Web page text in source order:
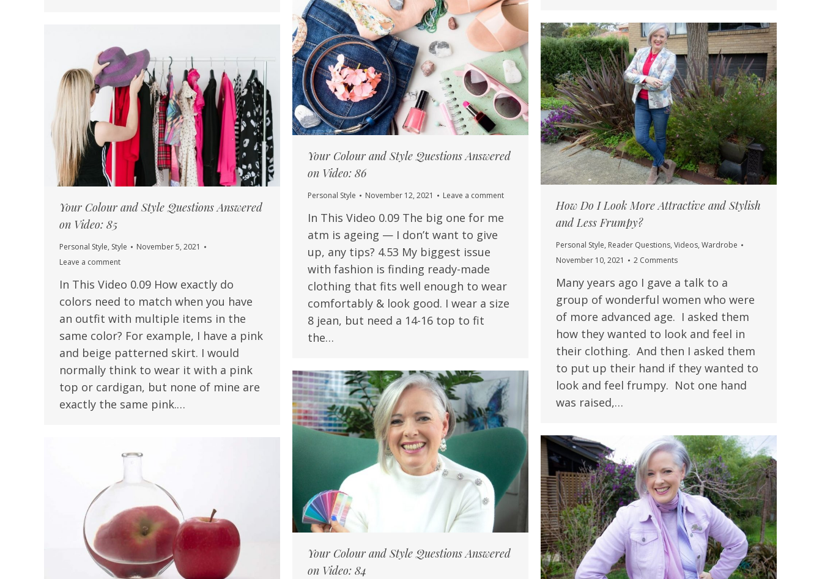
Your Colour and Style Questions Answered
on Video: 86
Personal Style November 12, 2021 Leave a comment
In This Video 0.09 The big one for me
atm is ageing — I don’t want to give
up, any tips? 4.53 My biggest issue
with fashion is finding ready-made
clothing that fits well enough to wear
comfortably & look good. I wear a size
8 jean, but need a 14-16 top to fit
the…
How Do I Look More Attractive and Stylish
and Less Frumpy?
Personal Style, Reader Questions, Videos, Wardrobe
November 10, 2021
2 Comments
Many years ago I gave a talk to a
group of wonderful women who were
of more advanced age. I asked them
how they wanted to look and feel in
their clothing. And then I asked them
to put up their hand if they wanted to
look and feel frumpy. Not one hand
was raised,…
Your Colour and Style Questions Answered
on Video: 85
Personal Style, Style
November 5, 2021
Leave a comment
In This Video 0.09 How exactly do
colors need to match when you have
an outfit with multiple items in the
same color? For example, I have a pink
and beige patterned skirt. I would
normally think to wear it with a pink
top or cardigan, but none of mine are
exactly the same pink.…
Your Colour and Style Questions Answered
on Video: 84